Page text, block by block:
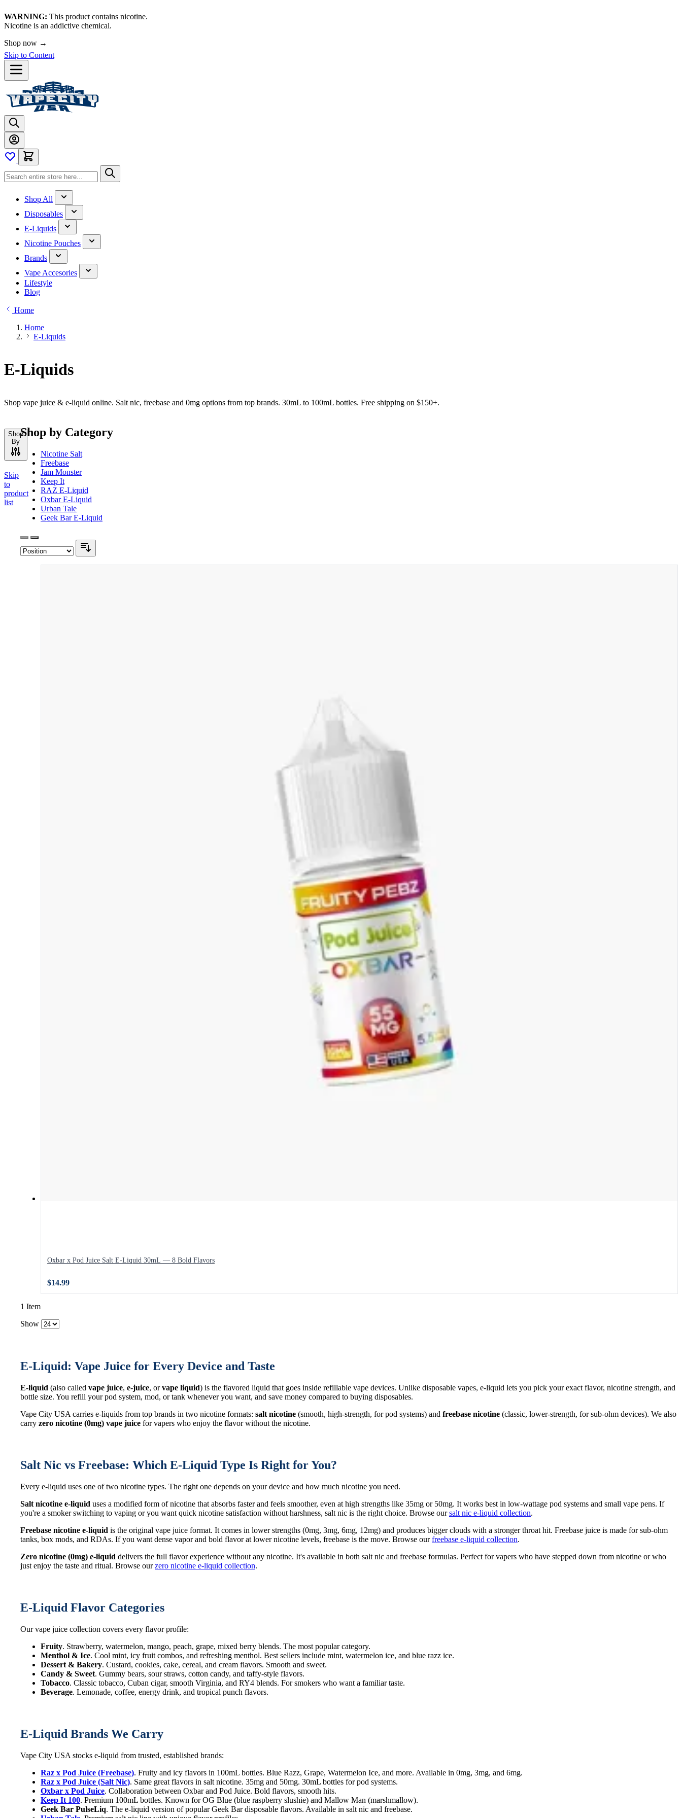
WARNING: This product contains nicotine.
Nicotine is an addictive chemical.
Shop now →
Skip to Content
Shop All
Disposables
E-Liquids
Nicotine Pouches
Brands
Vape Accesories
Lifestyle
Blog
Home
Home
E-Liquids
E-Liquids
Shop vape juice & e-liquid online. Salt nic, freebase and 0mg options from top brands. 30mL to 100mL bottles. Free shipping on $150+.
Shop
By
Skip
to
product
list
Shop by Category
Nicotine Salt
Freebase
Jam Monster
Keep It
RAZ E-Liquid
Oxbar E-Liquid
Urban Tale
Geek Bar E-Liquid
Oxbar x Pod Juice Salt E-Liquid 30mL — 8 Bold Flavors
$14.99
1 Item
Show
E-Liquid: Vape Juice for Every Device and Taste
E-liquid (also called vape juice, e-juice, orvape liquid) is the flavored liquid that goes inside refillable vape devices. Unlike disposable vapes, e-liquid lets you pick your exact flavor, nicotine strength, and
bottle size. You refill your pod system, mod, or tank whenever you want, and save money compared to buying disposables.
Vape City USA carries e-liquids from top brands in two nicotine formats: salt nicotine (smooth, high-strength, for pod systems) and freebase nicotine (classic, lower-strength, for sub-ohm devices). We also
carry zero nicotine (0mg) vape juice for vapers who enjoy the flavor without the nicotine.
Salt Nic vs Freebase: Which E-Liquid Type Is Right for You?
Every e-liquid uses one of two nicotine types. The right one depends on your device and how much nicotine you need.
Salt nicotine e-liquid uses a modified form of nicotine that absorbs faster and feels smoother, even at high strengths like 35mg or 50mg. It works best in low-wattage pod systems and small vape pens. If
you're a smoker switching to vaping or you want quick nicotine satisfaction without harshness, salt nic is the right choice. Browse oursalt nic e-liquid collection.
Freebase nicotine e-liquid is the original vape juice format. It comes in lower strengths (0mg, 3mg, 6mg, 12mg) and produces bigger clouds with a stronger throat hit. Freebase juice is made for sub-ohm
tanks, box mods, and RDAs. If you want dense vapor and bold flavor at lower nicotine levels, freebase is the move. Browse ourfreebase e-liquid collection.
Zero nicotine (0mg) e-liquid delivers the full flavor experience without any nicotine. It's available in both salt nic and freebase formulas. Perfect for vapers who have stepped down from nicotine or who
just enjoy the taste and ritual. Browse ourzero nicotine e-liquid collection.
E-Liquid Flavor Categories
Our vape juice collection covers every flavor profile:
Fruity. Strawberry, watermelon, mango, peach, grape, mixed berry blends. The most popular category.
Menthol & Ice. Cool mint, icy fruit combos, and refreshing menthol. Best sellers include mint, watermelon ice, and blue razz ice.
Dessert & Bakery. Custard, cookies, cake, cereal, and cream flavors. Smooth and sweet.
Candy & Sweet. Gummy bears, sour straws, cotton candy, and taffy-style flavors.
Tobacco. Classic tobacco, Cuban cigar, smooth Virginia, and RY4 blends. For smokers who want a familiar taste.
Beverage. Lemonade, coffee, energy drink, and tropical punch flavors.
E-Liquid Brands We Carry
Vape City USA stocks e-liquid from trusted, established brands:
Raz x Pod Juice (Freebase). Fruity and icy flavors in 100mL bottles. Blue Razz, Grape, Watermelon Ice, and more. Available in 0mg, 3mg, and 6mg.
Raz x Pod Juice (Salt Nic). Same great flavors in salt nicotine. 35mg and 50mg. 30mL bottles for pod systems.
Oxbar x Pod Juice. Collaboration between Oxbar and Pod Juice. Bold flavors, smooth hits.
Keep It 100. Premium 100mL bottles. Known for OG Blue (blue raspberry slushie) and Mallow Man (marshmallow).
Geek Bar PulseLiq. The e-liquid version of popular Geek Bar disposable flavors. Available in salt nic and freebase.